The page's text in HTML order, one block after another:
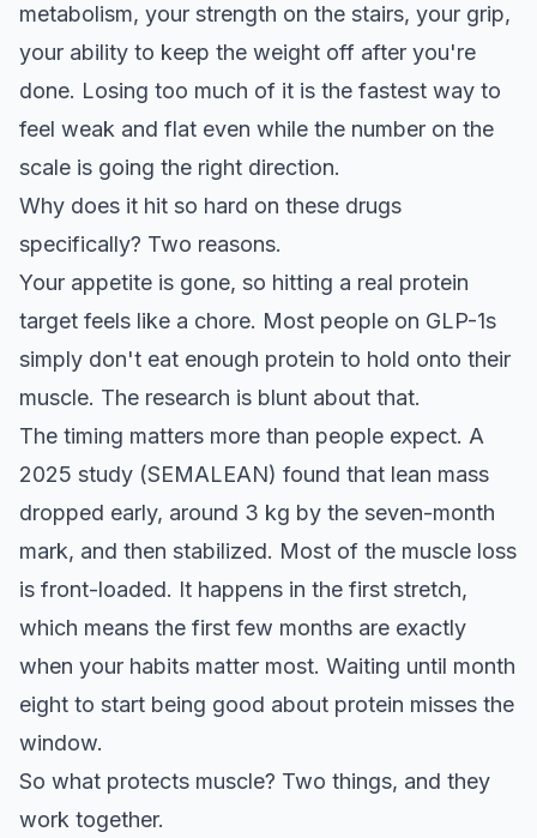
metabolism, your strength on the stairs, your grip,
your ability to keep the weight off after you're
done. Losing too much of it is the fastest way to
feel weak and flat even while the number on the
scale is going the right direction.
Why does it hit so hard on these drugs
specifically? Two reasons.
Your appetite is gone, so hitting a real protein
target feels like a chore. Most people on GLP-1s
simply don't eat enough protein to hold onto their
muscle. The research is blunt about that.
The timing matters more than people expect. A
2025 study (SEMALEAN) found that lean mass
dropped early, around 3 kg by the seven-month
mark, and then stabilized. Most of the muscle loss
is front-loaded. It happens in the first stretch,
which means the first few months are exactly
when your habits matter most. Waiting until month
eight to start being good about protein misses the
window.
So what protects muscle? Two things, and they
work together.